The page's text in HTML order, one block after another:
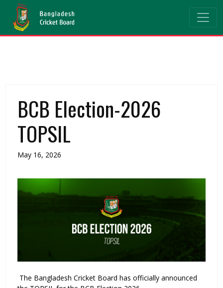
BCB Election-2026
TOPSIL
May 16, 2026
The Bangladesh Cricket Board has officially announced